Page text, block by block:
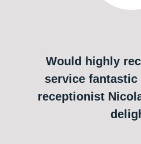
Would highly
service fantastic
receptionist